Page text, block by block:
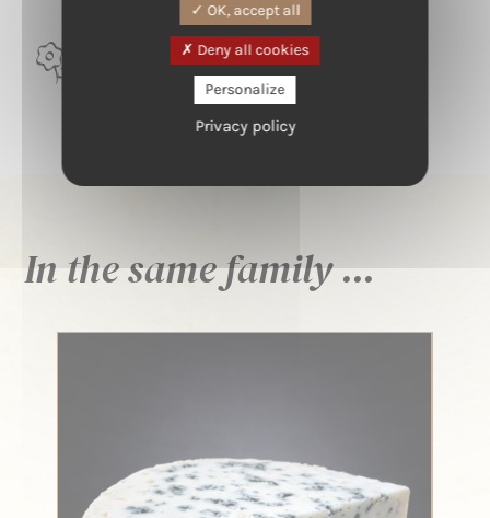
In the same family ...
OK, accept all
Deny all cookies
Personalize
Privacy policy